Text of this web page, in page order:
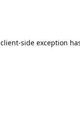
client-side exception